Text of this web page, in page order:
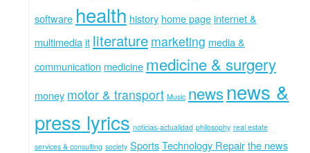
software health history home pageinternet &
multimediait literature marketing media &
communication medicine medicine & surgery
money motor & transport Music newsnews &
press lyrics noticias-actualidad philosophy real estate
services & consulting society SportsTechnology Repairthe news